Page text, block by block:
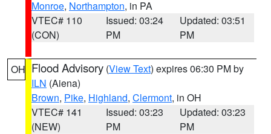
Monroe, Northampton, in PA
VTEC# 110
(CON)
Issued: 03:24
PM
Updated: 03:51
PM
OH Flood Advisory (View Text) expires 06:30 PM by
ILN (Aiena)
Brown, Pike, Highland, Clermont, in OH
VTEC# 141
(NEW)
Issued: 03:23
PM
Updated: 03:23
PM